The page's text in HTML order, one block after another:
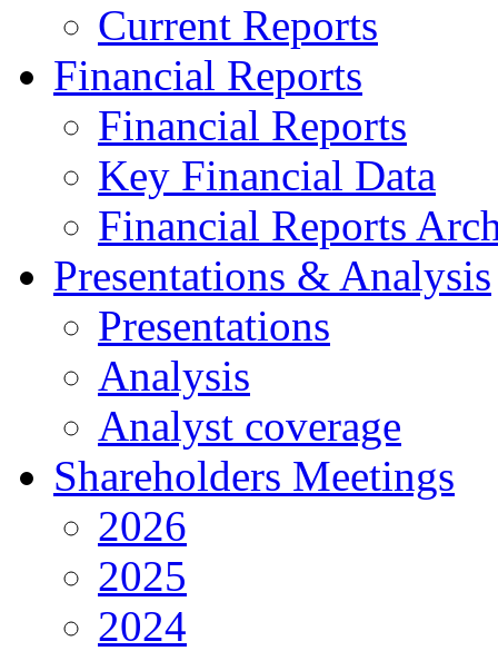
Current Reports
Financial Reports
Financial Reports
Key Financial Data
Financial Reports
Presentations & Analysis
Presentations
Analysis
Analyst coverage
Shareholders Meetings
2026
2025
2024